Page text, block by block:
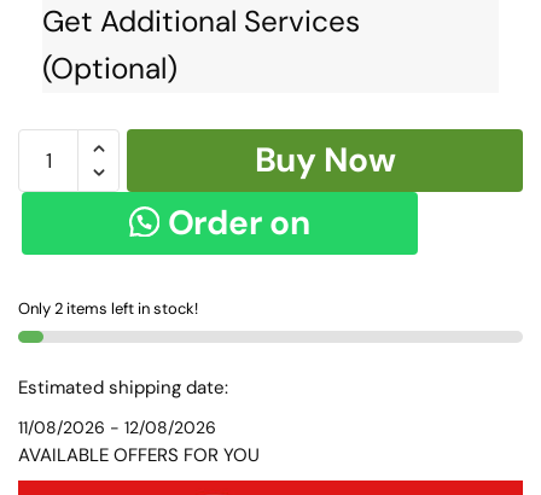
Get Additional Services
(Optional)
Ilkal
Silk
quantity
Buy Now
Order on
Only 2 items left in stock!
Estimated shipping date:
11/08/2026 - 12/08/2026
AVAILABLE OFFERS FOR YOU